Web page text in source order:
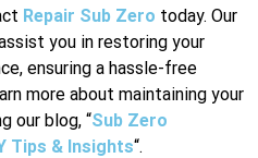
Repair Sub Zero today. Our
you in restoring your
ensuring a hassle-free
more about maintaining your
our blog, “Sub Zero
Tips & Insights“.